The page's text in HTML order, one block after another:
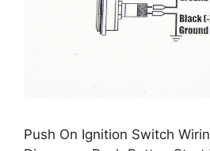
Push On Ignition Switch